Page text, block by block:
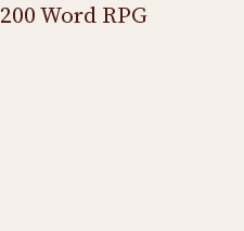
200 Word RPG